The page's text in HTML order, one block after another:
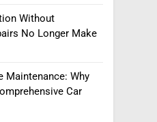
Without
No Longer Make
Maintenance: Why
Car